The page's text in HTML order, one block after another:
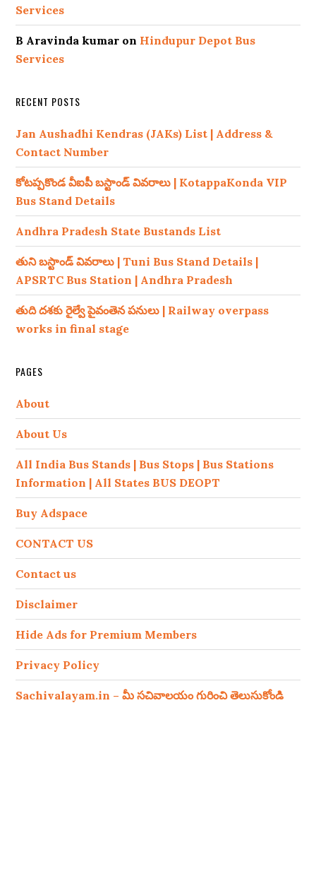
Services
B Aravinda kumar on Hindupur Depot Bus
Services
RECENT POSTS
Jan Aushadhi Kendras (JAKs) List | Address &
Contact Number
కోటప్పకొండ వీఐపీ బస్టాండ్ వివరాలు | KotappaKonda VIP
Bus Stand Details
Andhra Pradesh State Bustands List
తుని బస్టాండ్ వివరాలు | Tuni Bus Stand Details |
APSRTC Bus Station | Andhra Pradesh
తుది దశకు రైల్వే పైవంతెన పనులు | Railway overpass
works in final stage
PAGES
About
About Us
All India Bus Stands | Bus Stops | Bus Stations
Information | All States BUS DEOPT
Buy Adspace
CONTACT US
Contact us
Disclaimer
Hide Ads for Premium Members
Privacy Policy
Sachivalayam.in – మీ సచివాలయం గురించి తెలుసుకోండి